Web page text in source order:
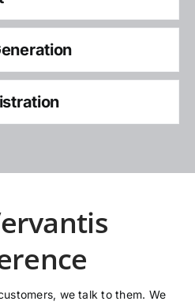
we talk to them. We